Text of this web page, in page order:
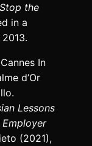
Stop the
in a
In
d’Or
Lessons
Employer
(2021),